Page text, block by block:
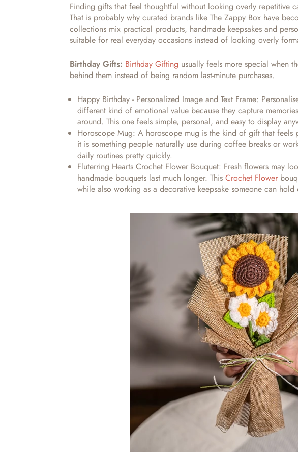
Finding gifts that feel thoughtful without looking overly repetitive
That is probably why curated brands like The Zappy Box have
collections mix practical products, handmade keepsakes and
suitable for real everyday occasions instead of looking overly
Birthday Gifts: Birthday Gifting usually feels more special when
behind them instead of being random last-minute purchases.
Happy Birthday - Personalized Image and Text Frame:
different kind of emotional value because they capture
around. This one feels simple, personal, and easy to display
Horoscope Mug: A horoscope mug is the kind of gift that
it is something people naturally use during coffee breaks or
daily routines pretty quickly.
Fluterring Hearts Crochet Flower Bouquet: Fresh flowers may
handmade bouquets last much longer. This Crochet Flower
while also working as a decorative keepsake someone can hold